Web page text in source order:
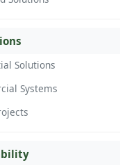
Solutions
Systems